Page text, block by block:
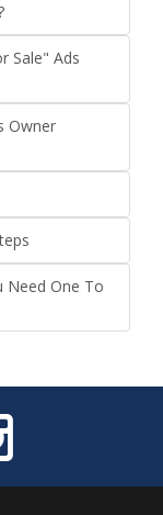
Sale" Ads
Owner
Need One To